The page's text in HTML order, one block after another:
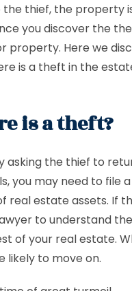
thief, the property
you discover the
property. Here we
is a theft in the
is a theft?
asking the thief to
you may need to file a
real estate assets. If
to understand
of your real estate.
likely to move on.